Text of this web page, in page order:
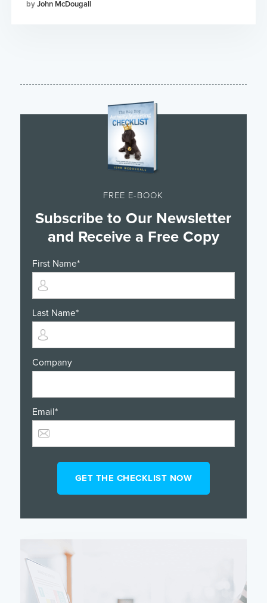
John McDougall
FREE E-BOOK
Subscribe to Our Newsletter
and Receive a Free Copy
First Name*
Last Name*
Company
Email*